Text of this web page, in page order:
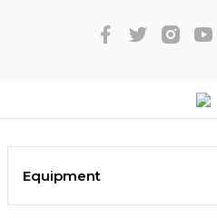
Equipment